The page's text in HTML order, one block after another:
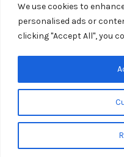
We use cookies to
personalised ads or
clicking "Accept All", you
Copyright 2025
1515
Tel:703-549-8033